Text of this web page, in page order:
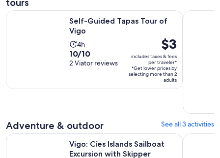
tours
Self-Guided Tapas Tour of
Vigo
Activity
duration
is
4h
10.0
out
10/10
2 Viator reviews
Price
is
$3
per
traveler*
$3
includes taxes & fees
per traveler*
*Get lower prices by
selecting more than 2
adults
Self-Guided Tapas Tour of Vigo Opens in new tab Córdoba,
Adventure & outdoor See all 3 activities
Vigo: Cíes Islands Sailboat
Excursion with Skipper
Vigo: Cíes Islands Sailboat Excursion with SkipperOpens in
Discover